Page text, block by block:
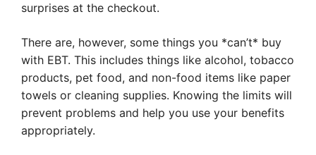
surprises at the checkout.
There are, however, some things you *can’t* buy
with EBT. This includes things like alcohol, tobacco
products, pet food, and non-food items like paper
towels or cleaning supplies. Knowing the limits will
prevent problems and help you use your benefits
appropriately.